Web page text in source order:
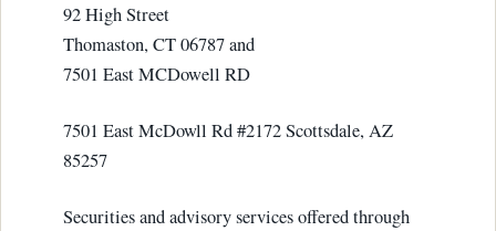
92 High Street
Thomaston, CT 06787 and
7501 East MCDowell RD
7501 East McDowll Rd #2172 Scottsdale, AZ
85257
Securities and advisory services offered through